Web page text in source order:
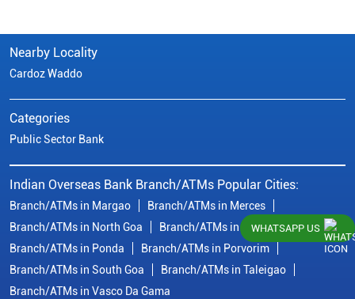
Nearby Locality
Cardoz Waddo
Categories
Public Sector Bank
Indian Overseas Bank Branch/ATMs Popular Cities:
Branch/ATMs in Margao
Branch/ATMs in Merces
Branch/ATMs in North Goa
Branch/ATMs in Panaji
Branch/ATMs in Ponda
Branch/ATMs in Porvorim
Branch/ATMs in South Goa
Branch/ATMs in Taleigao
Branch/ATMs in Vasco Da Gama
WHATSAPP US